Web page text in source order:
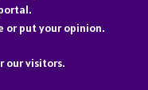
or put your opinion.
our visitors.